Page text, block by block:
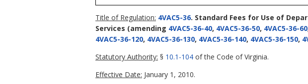
Title of Regulation: 4VAC5-36. Standard Fees for Use of
Services (amending 4VAC5-36-40, 4VAC5-36-50, 4VAC5-36-60
4VAC5-36-120, 4VAC5-36-130, 4VAC5-36-140, 4VAC5-36-150,
Statutory Authority: § 10.1-104 of the Code of Virginia.
Effective Date: January 1, 2010.